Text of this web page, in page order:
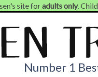
site foradults only.
Number 1